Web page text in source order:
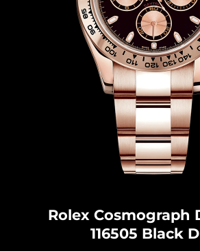
Rolex Cosmograph
116505 Black